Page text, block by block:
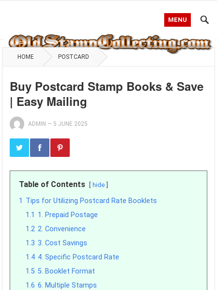
MENU
HOME POSTCARD
Buy Postcard Stamp Books & Save
| Easy Mailing
ADMIN — 5 JUNE 2025
Table of Contents hide
1 Tips for Utilizing Postcard Rate Booklets
1.1 1. Prepaid Postage
1.2 2. Convenience
1.3 3. Cost Savings
1.4 4. Specific Postcard Rate
1.5 5. Booklet Format
1.6 6. Multiple Stamps